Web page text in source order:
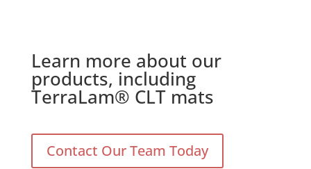
Learn more about our
products, including
TerraLam® CLT mats
Contact Our Team Today